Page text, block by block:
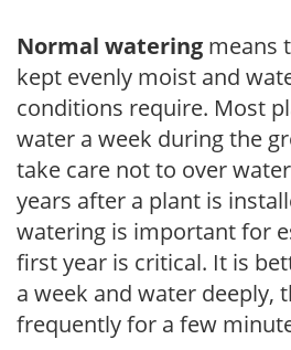
Normal watering means
kept evenly moist and
conditions require. Most
water a week during the
take care not to over
years after a plant is
watering is important for
first year is critical. It is
a week and water deeply,
frequently for a few